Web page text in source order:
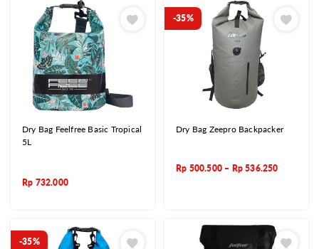
Dry Bag Feelfree Basic Tropical
5L
Rp 732.000
-35%
Dry Bag Zeepro Backpacker
Rp 500.500 – Rp536.250
-35%